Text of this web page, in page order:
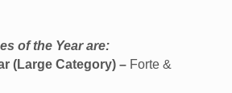
of the Year are:
(Large Category) – Forte &